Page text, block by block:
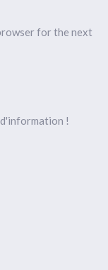
for the next
!